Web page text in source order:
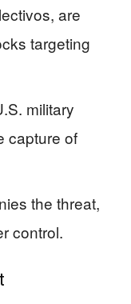
are
targeting
military
capture of
the threat,
control.